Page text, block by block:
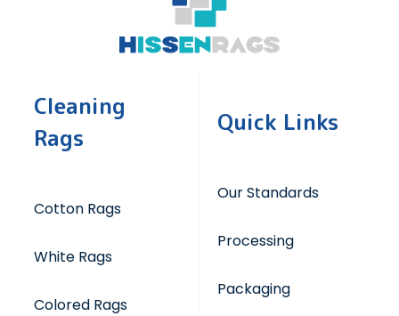
Cleaning
Rags
Cotton Rags
White Rags
Colored Rags
Quick Links
Our Standards
Processing
Packaging